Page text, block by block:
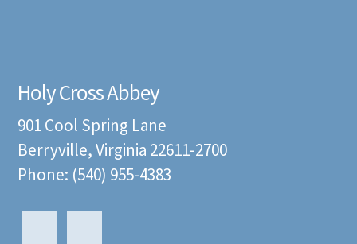
Holy Cross Abbey
901 Cool Spring Lane
Berryville, Virginia 22611-2700
Phone: (540) 955-4383